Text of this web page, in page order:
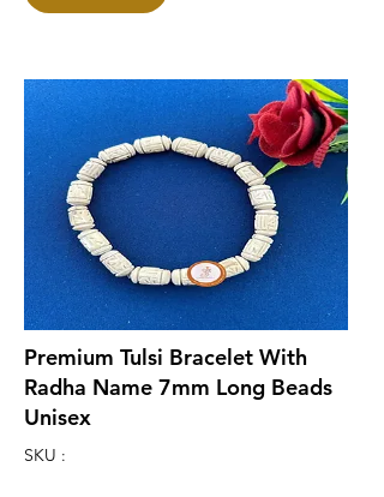
Premium Tulsi Bracelet With
Radha Name 7mm Long Beads
Unisex
SKU :